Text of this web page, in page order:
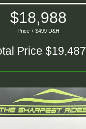
$18,988
Price + $499 D&H
Price $19,487